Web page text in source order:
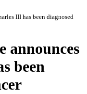
III has been diagnosed
announces
been